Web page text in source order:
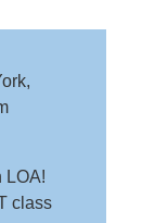
LOA!
class